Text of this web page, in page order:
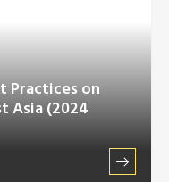
Practices on
Asia (2024